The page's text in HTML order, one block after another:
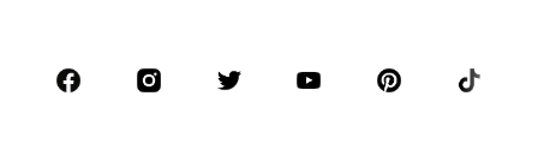
Sportswear
Accessories